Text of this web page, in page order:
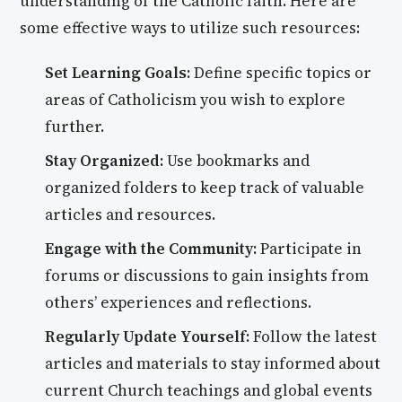
some effective ways to utilize such resources:
Set Learning Goals:Define specific topics or
areas of Catholicism you wish to explore
further.
Stay Organized:Use bookmarks and
organized folders to keep track of valuable
articles and resources.
Engage with the Community:Participate in
forums or discussions to gain insights from
others’ experiences and reflections.
Regularly Update Yourself:Follow the latest
articles and materials to stay informed about
current Church teachings and global events